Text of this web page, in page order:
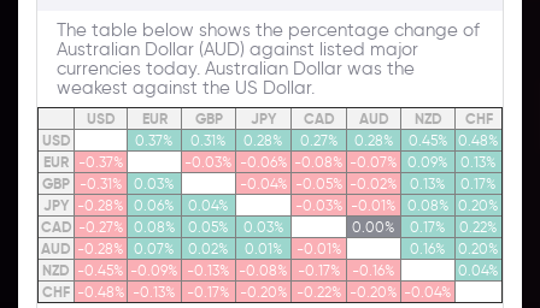
The table below shows the percentage change of
Australian Dollar (AUD) against listed major
currencies today. Australian Dollar was the
weakest against the US Dollar.
USD EUR GBP JPY CAD AUD NZD
CHF
USD
0.37% 0.31% 0.28% 0.27% 0.28% 0.45% 0.48%
EUR -0.37% -0.03% -0.06% -0.08% -0.07% 0.09%
0.13%
GBP -0.31% 0.03% -0.04% -0.05% -0.02% 0.13%
0.17%
JPY -0.28% 0.06% 0.04% -0.03% -0.01% 0.08% 0.20%
CAD -0.27% 0.08% 0.05% 0.03% 0.00% 0.17%
0.22%
AUD -0.28% 0.07% 0.02% 0.01% -0.01% 0.16%
0.20%
NZD -0.45% -0.09% -0.13% -0.08% -0.17% -0.16%
0.04%
CHF -0.48% -0.13% -0.17% -0.20% -0.22% -0.20% -0.04%